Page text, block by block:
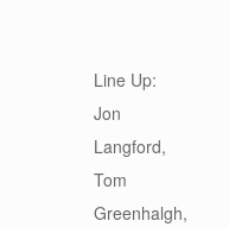
Line Up:
Jon
Langford,
Tom
Greenhalgh,